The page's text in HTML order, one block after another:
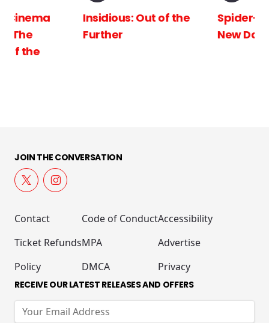
Insidious: Out of the
Further
Spider-Man: Brand
JOIN THE CONVERSATION
Contact
Ticket Refunds
Policy
Code of Conduct
MPA
DMCA
Accessibility
Advertise
Privacy
RECEIVE OUR LATEST RELEASES AND OFFERS